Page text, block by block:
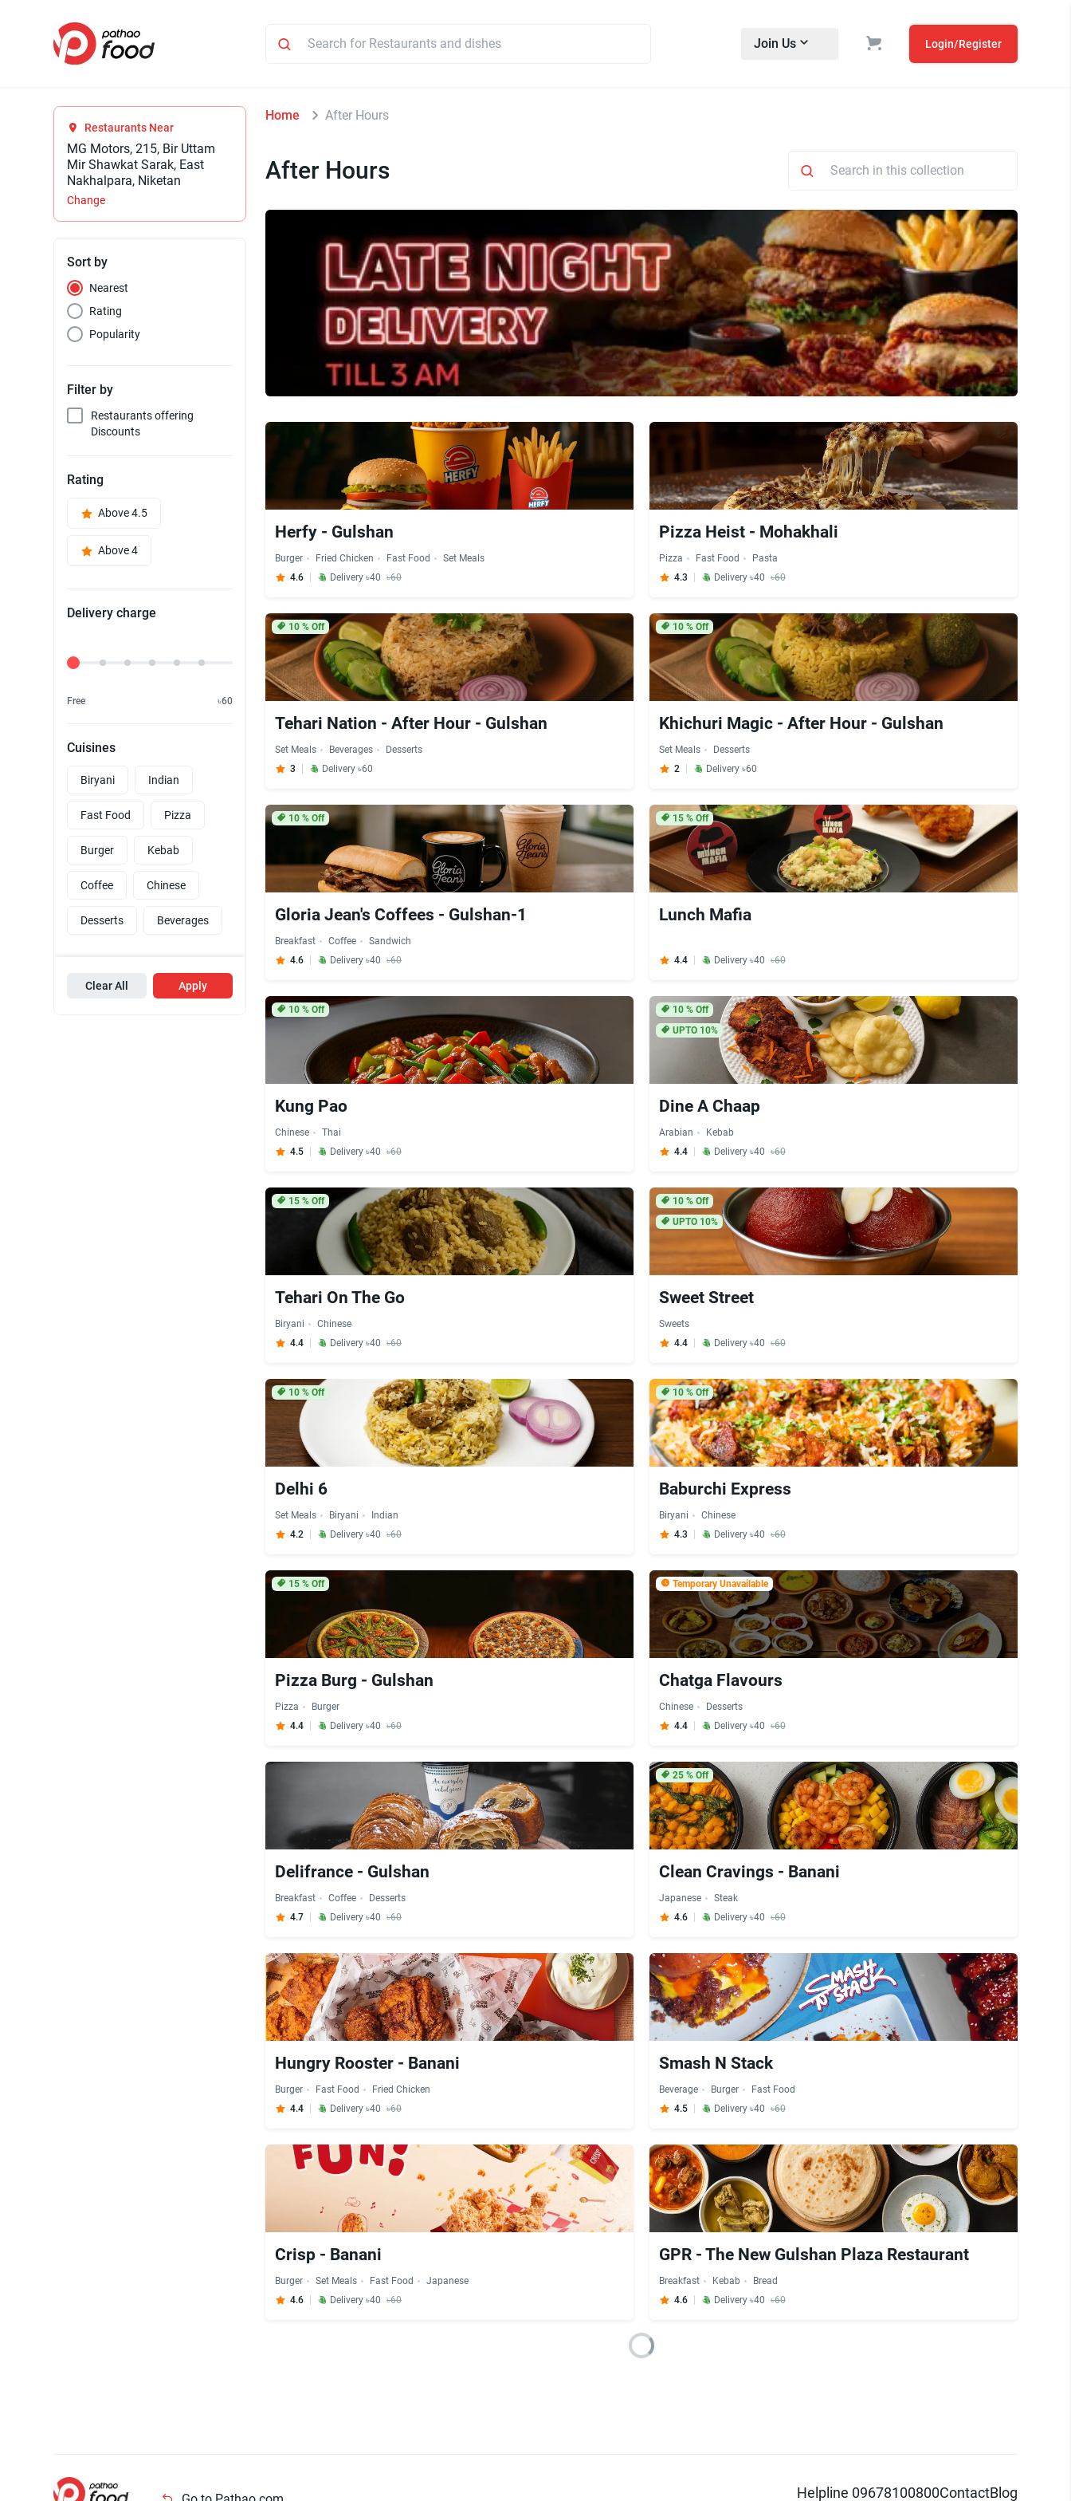
Join Us Login/Register
Restaurants Near
MG Motors, 215, Bir Uttam
Mir Shawkat Sarak, East
Nakhalpara, Niketan
Change
Sort by
Nearest
Rating
Popularity
Filter by
Restaurants offering
Discounts
Rating
Above 4.5
Above 4
Delivery charge
Delivery Fee
Free ৳60
Cuisines
Biryani Indian
Fast Food Pizza
Burger Kebab
Coffee Chinese
Desserts Beverages
Clear All Apply
Home After Hours
After Hours
Herfy - Gulshan
Burger Fried Chicken Fast Food
Set Meals
4.6
Delivery ৳40 ৳60
Pizza Heist - Mohakhali
Pizza Fast Food
Pasta
4.3
Delivery ৳40 ৳60
10% Off
Tehari Nation - After Hour - Gulshan
Set Meals Beverages
Desserts
3
Delivery ৳60
10 % Off
Khichuri Magic - After Hour - Gulshan
Set Meals
Desserts
2
Delivery ৳60
10% Off
Gloria Jean's Coffees - Gulshan-1
Breakfast Coffee
Sandwich
4.6
Delivery ৳40 ৳60
15 % Off
Lunch Mafia
4.4 Delivery ৳40 ৳60
10% Off
Kung Pao
Chinese
Thai
4.5
Delivery ৳40 ৳60
10 % Off
UPTO 10%
Dine A Chaap
Arabian
Kebab
4.4
Delivery ৳40 ৳60
15% Off
Tehari On The Go
Biryani
Chinese
4.4
Delivery ৳40 ৳60
10 % Off
UPTO 10%
Sweet Street
Sweets
4.4
Delivery ৳40 ৳60
10% Off
Delhi 6
Set Meals Biryani
Indian
4.2
Delivery ৳40 ৳60
10 % Off
Baburchi Express
Biryani
Chinese
4.3
Delivery ৳40 ৳60
15% Off
Pizza Burg - Gulshan
Pizza
Burger
4.4
Delivery ৳40 ৳60
Temporary Unavailable
Chatga Flavours
Chinese
Desserts
4.4
Delivery ৳40 ৳60
Delifrance - Gulshan
Breakfast Coffee
Desserts
4.7
Delivery ৳40 ৳60
25 % Off
Clean Cravings - Banani
Japanese
Steak
4.6
Delivery ৳40 ৳60
Hungry Rooster - Banani
Burger Fast Food
Fried Chicken
4.4
Delivery ৳40 ৳60
Smash N Stack
Beverage Burger
Fast Food
4.5
Delivery ৳40 ৳60
Crisp - Banani
Burger Set Meals Fast Food
Japanese
4.6
Delivery ৳40 ৳60
GPR - The New Gulshan Plaza Restaurant
Breakfast Kebab
Bread
4.6
Delivery ৳40 ৳60
Helpline 09678100800ContactBlog